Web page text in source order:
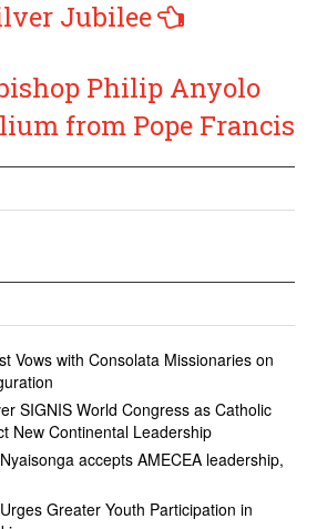
Jubilee
Philip Anyolo
from Pope Francis
Vows with Consolata Missionaries on
SIGNIS World Congress as Catholic
New Continental Leadership
accepts AMECEA leadership,
Greater Youth Participation in